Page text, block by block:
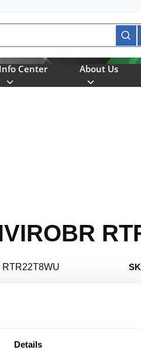
Details
Info Center About Us
RTR22T8WU